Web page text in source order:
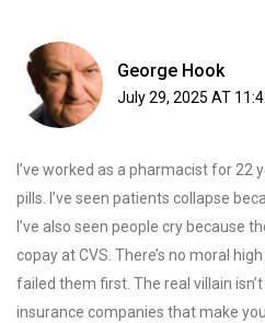
George Hook
July 29, 2025 AT
I’ve worked as a pharmacist for 22
pills. I’ve seen patients collapse
I’ve also seen people cry because
copay at CVS. There’s no moral
failed them first. The real villain
insurance companies that make